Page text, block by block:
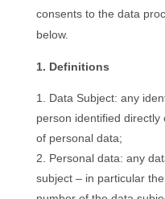
consents to the data
below.
1. Definitions
Data Subject: any
person identified
of personal data;
Personal data: any
subject – in particular